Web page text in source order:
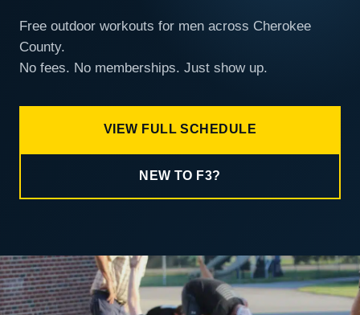
Free outdoor workouts for men across Cherokee
County.
No fees. No memberships. Just show up.
VIEW FULL SCHEDULE
NEW TO F3?